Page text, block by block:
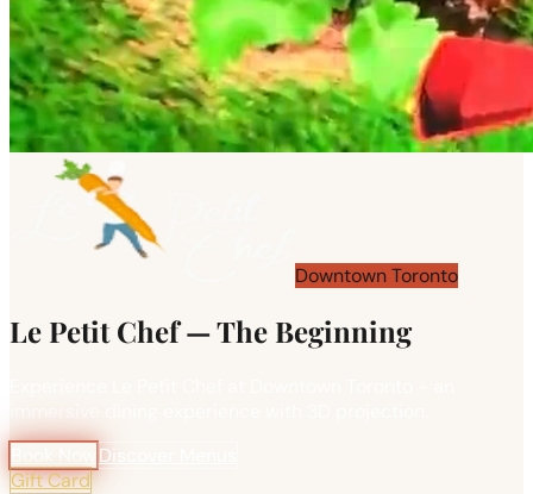
Downtown Toronto
Le Petit Chef — The Beginning
Discover Menus
Gift Card